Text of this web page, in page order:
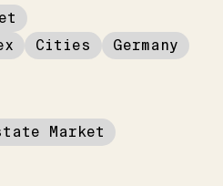
Cities Germany
Market